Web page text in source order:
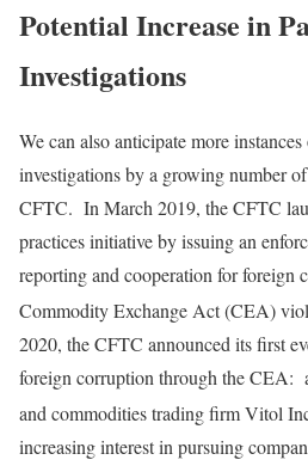
Potential Increase in
Investigations
We can also anticipate more
investigations by a growing number
CFTC. In March 2019, the CFTC
practices initiative by issuing an
reporting and cooperation for foreign
Commodity Exchange Act (CEA)
2020, the CFTC announced its first
foreign corruption through the CEA:
and commodities trading firm Vitol
increasing interest in pursuing